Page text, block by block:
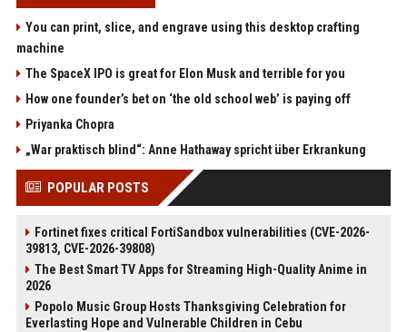
You can print, slice, and engrave using this desktop crafting
machine
The SpaceX IPO is great for Elon Musk and terrible for you
How one founder’s bet on ‘the old school web’ is paying off
Priyanka Chopra
„War praktisch blind“: Anne Hathaway spricht über Erkrankung
POPULAR POSTS
Fortinet fixes critical FortiSandbox vulnerabilities (CVE-2026-
39813, CVE-2026-39808)
The Best Smart TV Apps for Streaming High-Quality Anime in
2026
Popolo Music Group Hosts Thanksgiving Celebration for
Everlasting Hope and Vulnerable Children in Cebu